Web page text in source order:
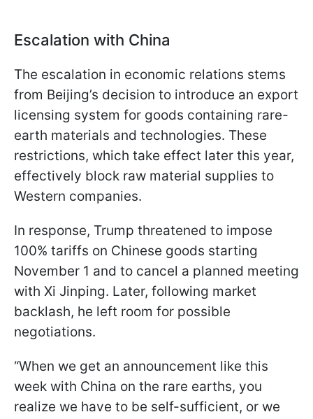
Escalation with China
The escalation in economic relations stems
from Beijing’s decision to introduce an export
licensing system for goods containing rare-
earth materials and technologies. These
restrictions, which take effect later this year,
effectively block raw material supplies to
Western companies.
In response, Trump threatened to impose
100% tariffs on Chinese goods starting
November 1 and to cancel a planned meeting
with Xi Jinping. Later, following market
backlash, he left room for possible
negotiations.
“When we get an announcement like this
week with China on the rare earths, you
realize we have to be self-sufficient, or we